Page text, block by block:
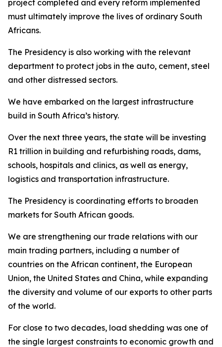
project completed and every reform implemented
must ultimately improve the lives of ordinary South
Africans.
The Presidency is also working with the relevant
department to protect jobs in the auto, cement, steel
and other distressed sectors.
We have embarked on the largest infrastructure
build in South Africa’s history.
Over the next three years, the state will be investing
R1 trillion in building and refurbishing roads, dams,
schools, hospitals and clinics, as well as energy,
logistics and transportation infrastructure.
The Presidency is coordinating efforts to broaden
markets for South African goods.
We are strengthening our trade relations with our
main trading partners, including a number of
countries on the African continent, the European
Union, the United States and China, while expanding
the diversity and volume of our exports to other parts
of the world.
For close to two decades, load shedding was one of
the single largest constraints to economic growth and